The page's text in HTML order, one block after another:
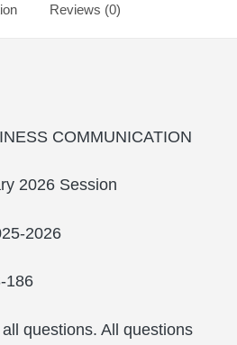
Reviews (0)
COMMUNICATION
2026 Session
2026
186
questions. All questions